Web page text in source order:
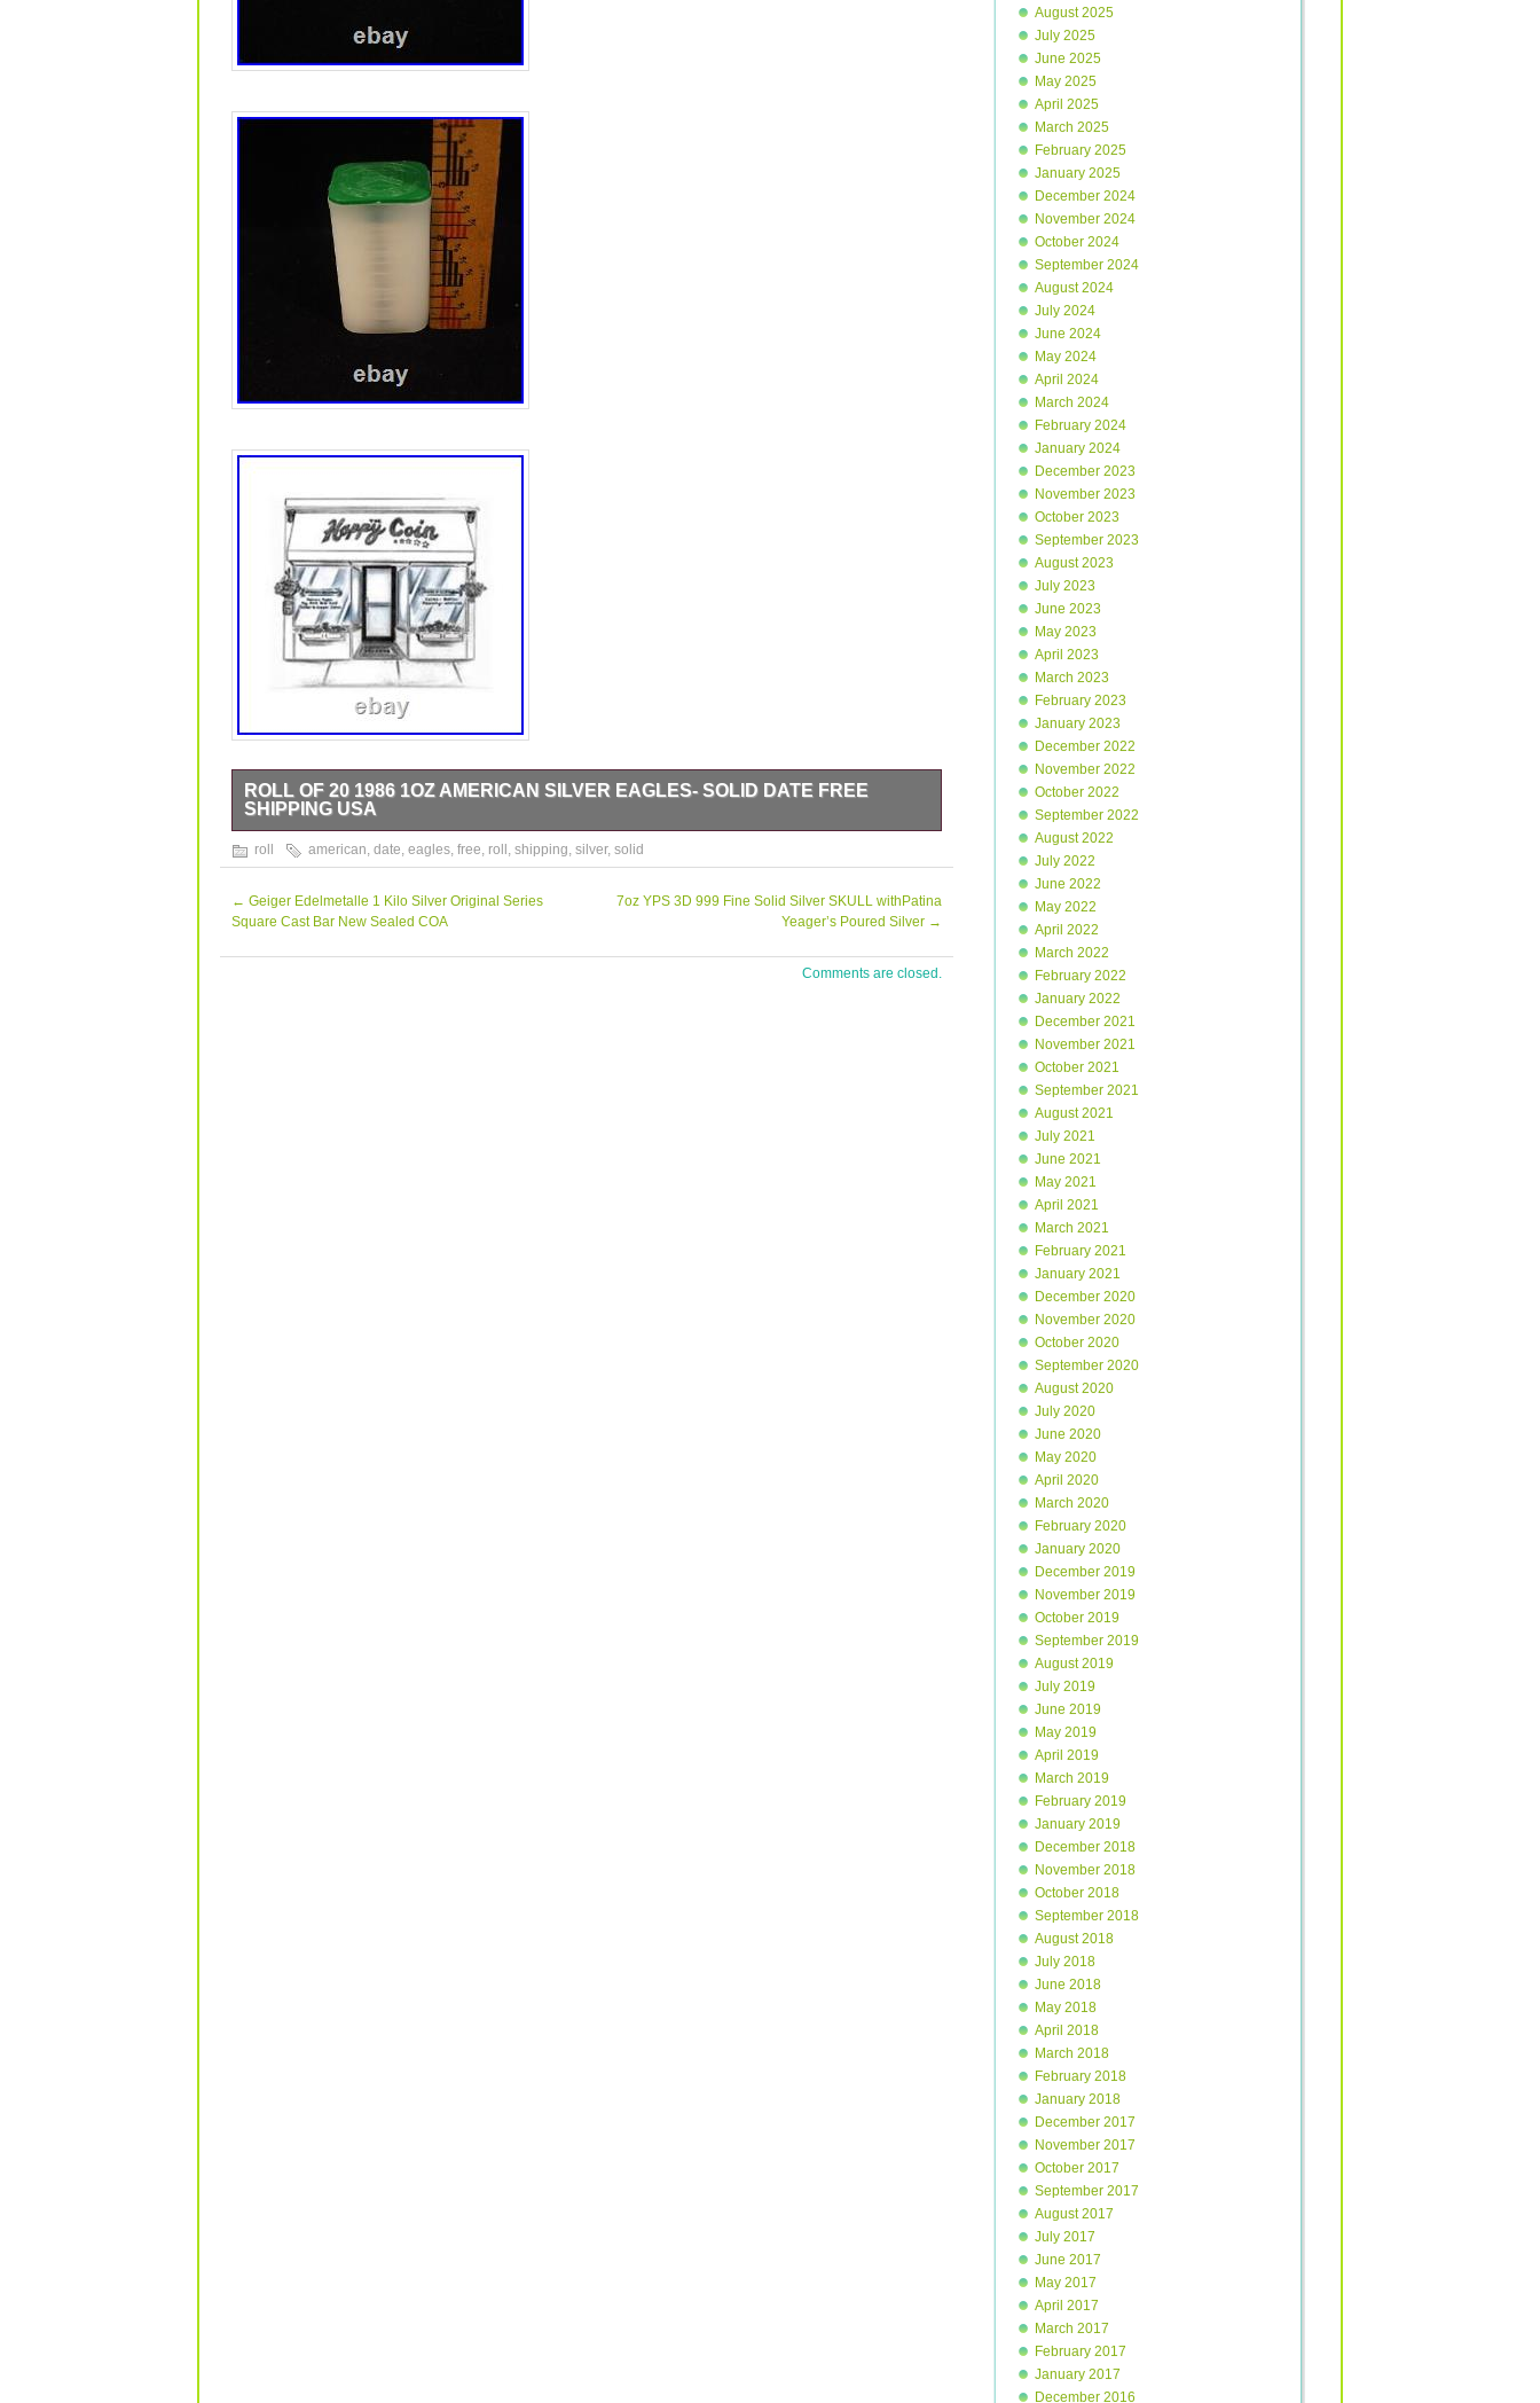
ROLL OF 20 1986 1OZ AMERICAN SILVER EAGLES- SOLID DATE FREE
SHIPPING USA
Welcome to The Happy Coin! Luxury Goods of Greenwich. The item in the image is the item
you will receive. Come see this and other great coins at our Rare Coin and Precious Metals
Chris Moran A714, ANA Life Member # 6316 and an Authorized Submission Center for CAC,
PCGS and NGC. The Happy Coin appreciates prompt and honest feedback about our service
and products and does the same for our customers. Listing and template services provided by
roll american, date, eagles, free, roll , shipping, silver, solid
← Geiger Edelmetalle 1 Kilo Silver Original Series
Square Cast Bar New Sealed COA
7oz YPS 3D 999 Fine Solid Silver SKULL withPatina
Yeager’s Poured Silver →
Comments are closed.
August 2025
July 2025
June 2025
May 2025
April 2025
March 2025
February 2025
January 2025
December 2024
November 2024
October 2024
September 2024
August 2024
July 2024
June 2024
May 2024
April 2024
March 2024
February 2024
January 2024
December 2023
November 2023
October 2023
September 2023
August 2023
July 2023
June 2023
May 2023
April 2023
March 2023
February 2023
January 2023
December 2022
November 2022
October 2022
September 2022
August 2022
July 2022
June 2022
May 2022
April 2022
March 2022
February 2022
January 2022
December 2021
November 2021
October 2021
September 2021
August 2021
July 2021
June 2021
May 2021
April 2021
March 2021
February 2021
January 2021
December 2020
November 2020
October 2020
September 2020
August 2020
July 2020
June 2020
May 2020
April 2020
March 2020
February 2020
January 2020
December 2019
November 2019
October 2019
September 2019
August 2019
July 2019
June 2019
May 2019
April 2019
March 2019
February 2019
January 2019
December 2018
November 2018
October 2018
September 2018
August 2018
July 2018
June 2018
May 2018
April 2018
March 2018
February 2018
January 2018
December 2017
November 2017
October 2017
September 2017
August 2017
July 2017
June 2017
May 2017
April 2017
March 2017
February 2017
January 2017
December 2016